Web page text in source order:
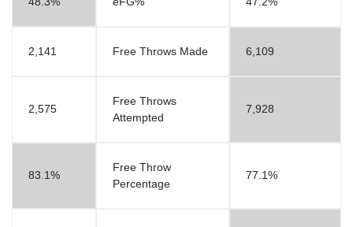
2,141 Free Throws Made 6,109
2,575
Free Throws
Attempted
7,928
83.1%
Free Throw
Percentage
77.1%